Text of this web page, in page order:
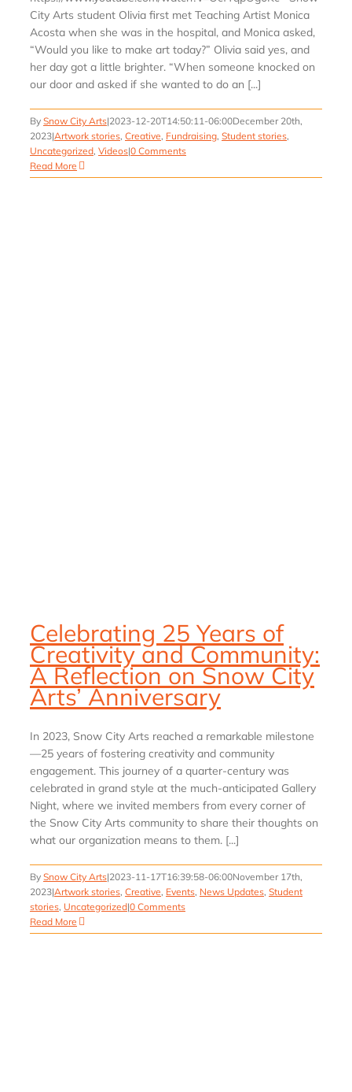
City Arts student Olivia first met Teaching Artist Monica
Acosta when she was in the hospital, and Monica asked,
“Would you like to make art today?” Olivia said yes, and
her day got a little brighter. “When someone knocked on
our door and asked if she wanted to do an [...]
By Snow City Arts|2023-12-20T14:50:11-06:00December 20th,
2023|Artwork stories, Creative, Fundraising, Student stories,
Uncategorized, Videos|0 Comments
Read More
Celebrating 25 Years of
Creativity and Community:
A Reflection on Snow City
Arts’ Anniversary
In 2023, Snow City Arts reached a remarkable milestone
—25 years of fostering creativity and community
engagement. This journey of a quarter-century was
celebrated in grand style at the much-anticipated Gallery
Night, where we invited members from every corner of
the Snow City Arts community to share their thoughts on
what our organization means to them. [...]
By Snow City Arts|2023-11-17T16:39:58-06:00November 17th,
2023|Artwork stories, Creative, Events, News Updates, Student
stories, Uncategorized|0 Comments
Read More